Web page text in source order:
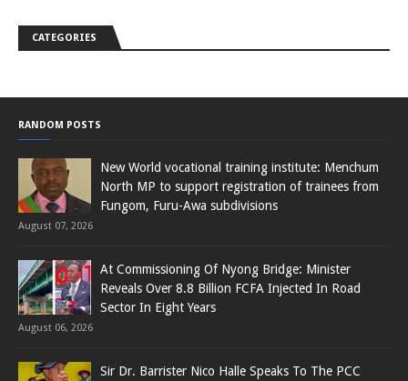
CATEGORIES
RANDOM POSTS
New World vocational training institute: Menchum
North MP to support registration of trainees from
Fungom, Furu-Awa subdivisions
August 07, 2026
At Commissioning Of Nyong Bridge: Minister
Reveals Over 8.8 Billion FCFA Injected In Road
Sector In Eight Years
August 06, 2026
Sir Dr. Barrister Nico Halle Speaks To The PCC